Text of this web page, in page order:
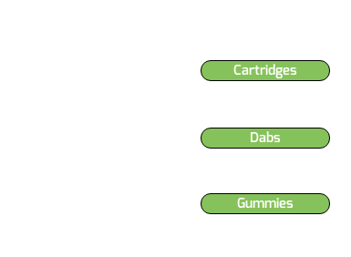
Cartridges
Dabs
Gummies